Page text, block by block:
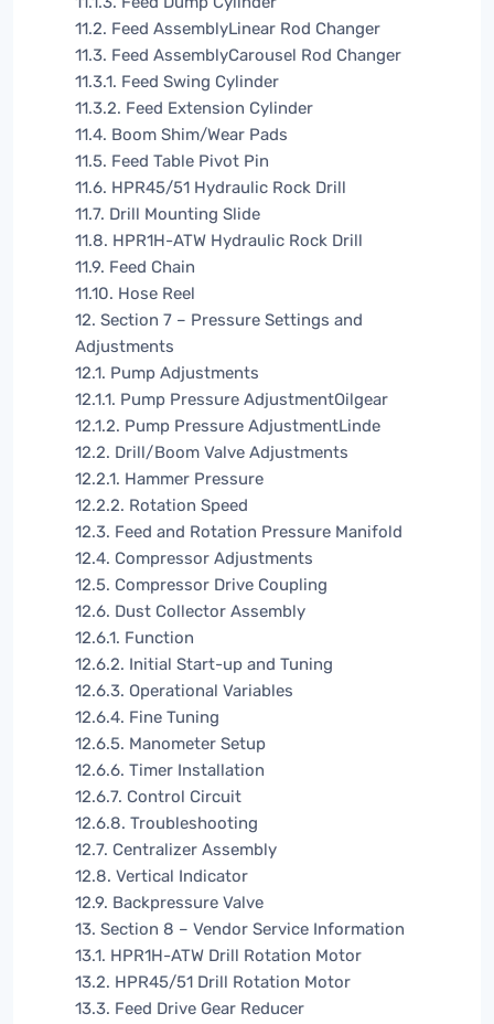
11.2. Feed AssemblyLinear Rod Changer
11.3. Feed AssemblyCarousel Rod Changer
11.3.1. Feed Swing Cylinder
11.3.2. Feed Extension Cylinder
11.4. Boom Shim/Wear Pads
11.5. Feed Table Pivot Pin
11.6. HPR45/51 Hydraulic Rock Drill
11.7. Drill Mounting Slide
11.8. HPR1H-ATW Hydraulic Rock Drill
11.9. Feed Chain
11.10. Hose Reel
12. Section 7 – Pressure Settings and
Adjustments
12.1. Pump Adjustments
12.1.1. Pump Pressure AdjustmentOilgear
12.1.2. Pump Pressure AdjustmentLinde
12.2. Drill/Boom Valve Adjustments
12.2.1. Hammer Pressure
12.2.2. Rotation Speed
12.3. Feed and Rotation Pressure Manifold
12.4. Compressor Adjustments
12.5. Compressor Drive Coupling
12.6. Dust Collector Assembly
12.6.1. Function
12.6.2. Initial Start-up and Tuning
12.6.3. Operational Variables
12.6.4. Fine Tuning
12.6.5. Manometer Setup
12.6.6. Timer Installation
12.6.7. Control Circuit
12.6.8. Troubleshooting
12.7. Centralizer Assembly
12.8. Vertical Indicator
12.9. Backpressure Valve
13. Section 8 – Vendor Service Information
13.1. HPR1H-ATW Drill Rotation Motor
13.2. HPR45/51 Drill Rotation Motor
13.3. Feed Drive Gear Reducer